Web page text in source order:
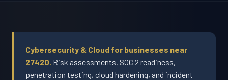
Cybersecurity & Cloud for businesses near
27420. Risk assessments, SOC 2 readiness,
penetration testing, cloud hardening, and incident